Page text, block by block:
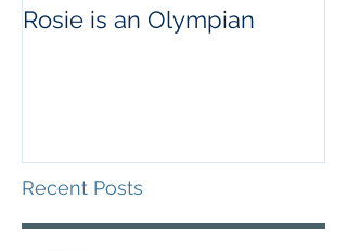
Rosie is an Olympian
Recent Posts